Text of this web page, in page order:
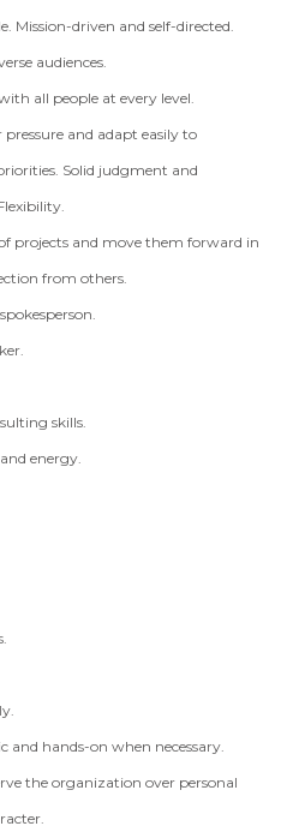
Mission-driven and self-directed.
audiences.
all people at every level.
and adapt easily to
Solid judgment and
projects and move them forward in
from others.
skills.
energy.
hands-on when necessary.
the organization over personal